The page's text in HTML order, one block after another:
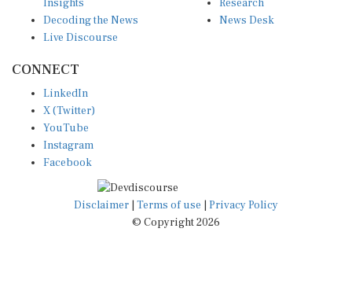
Decoding the News
Live Discourse
News Desk
X (Twitter)
YouTube
Instagram
Facebook
Disclaimer|Terms of use
© Copyright 2026